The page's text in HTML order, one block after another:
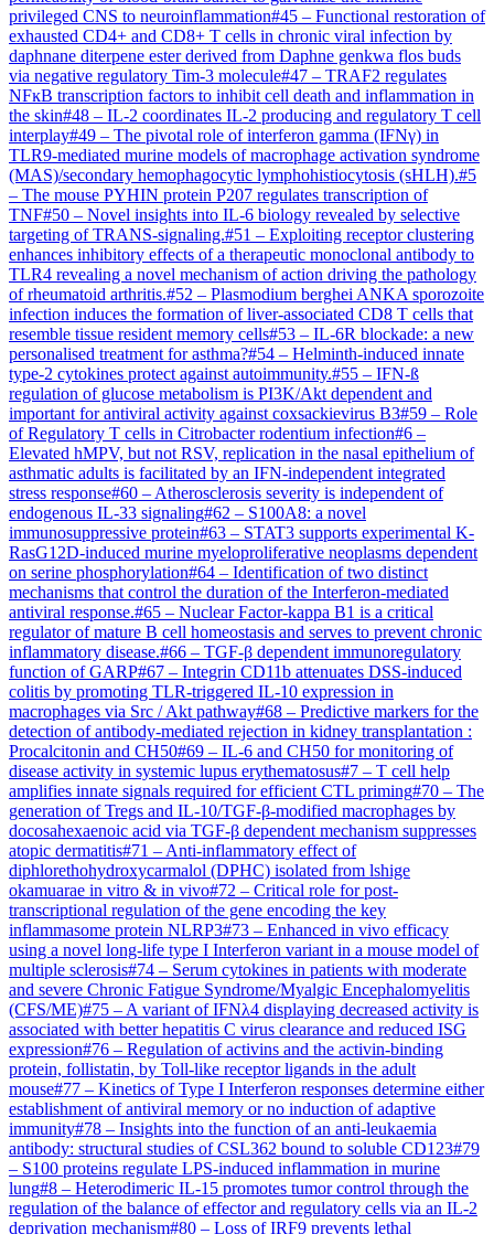
privileged CNS to neuroinflammation#45 – Functional restoration of
exhausted CD4+ and CD8+ T cells in chronic viral infection by
daphnane diterpene ester derived from Daphne genkwa flos buds
via negative regulatory Tim-3 molecule#47 – TRAF2 regulates
NFĸB transcription factors to inhibit cell death and inflammation in
the skin#48 – IL-2 coordinates IL-2 producing and regulatory T cell
interplay#49 – The pivotal role of interferon gamma (IFNγ) in
TLR9-mediated murine models of macrophage activation syndrome
(MAS)/secondary hemophagocytic lymphohistiocytosis (sHLH).#5
– The mouse PYHIN protein P207 regulates transcription of
TNF#50 – Novel insights into IL-6 biology revealed by selective
targeting of TRANS-signaling.#51 – Exploiting receptor clustering
enhances inhibitory effects of a therapeutic monoclonal antibody to
TLR4 revealing a novel mechanism of action driving the pathology
of rheumatoid arthritis.#52 – Plasmodium berghei ANKA sporozoite
infection induces the formation of liver-associated CD8 T cells that
resemble tissue resident memory cells#53 – IL-6R blockade: a new
personalised treatment for asthma?#54 – Helminth-induced innate
type-2 cytokines protect against autoimmunity.#55 – IFN-ß
regulation of glucose metabolism is PI3K/Akt dependent and
important for antiviral activity against coxsackievirus B3#59 – Role
of Regulatory T cells in Citrobacter rodentium infection#6 –
Elevated hMPV, but not RSV, replication in the nasal epithelium of
asthmatic adults is facilitated by an IFN-independent integrated
stress response#60 – Atherosclerosis severity is independent of
endogenous IL-33 signaling#62 – S100A8: a novel
immunosuppressive protein#63 – STAT3 supports experimental K-
RasG12D-induced murine myeloproliferative neoplasms dependent
on serine phosphorylation#64 – Identification of two distinct
mechanisms that control the duration of the Interferon-mediated
antiviral response.#65 – Nuclear Factor-kappa B1 is a critical
regulator of mature B cell homeostasis and serves to prevent chronic
inflammatory disease.#66 – TGF-β dependent immunoregulatory
function of GARP#67 – Integrin CD11b attenuates DSS-induced
colitis by promoting TLR-triggered IL-10 expression in
macrophages via Src / Akt pathway#68 – Predictive markers for the
detection of antibody-mediated rejection in kidney transplantation :
Procalcitonin and CH50#69 – IL-6 and CH50 for monitoring of
disease activity in systemic lupus erythematosus#7 – T cell help
amplifies innate signals required for efficient CTL priming#70 – The
generation of Tregs and IL-10/TGF-β-modified macrophages by
docosahexaenoic acid via TGF-β dependent mechanism suppresses
atopic dermatitis#71 – Anti-inflammatory effect of
diphlorethohydroxycarmalol (DPHC) isolated from lshige
okamuarae in vitro & in vivo#72 – Critical role for post-
transcriptional regulation of the gene encoding the key
inflammasome protein NLRP3#73 – Enhanced in vivo efficacy
using a novel long-life type I Interferon variant in a mouse model of
multiple sclerosis#74 – Serum cytokines in patients with moderate
and severe Chronic Fatigue Syndrome/Myalgic Encephalomyelitis
(CFS/ME)#75 – A variant of IFNλ4 displaying decreased activity is
associated with better hepatitis C virus clearance and reduced ISG
expression#76 – Regulation of activins and the activin-binding
protein, follistatin, by Toll-like receptor ligands in the adult
mouse#77 – Kinetics of Type I Interferon responses determine either
establishment of antiviral memory or no induction of adaptive
immunity#78 – Insights into the function of an anti-leukaemia
antibody: structural studies of CSL362 bound to soluble CD123#79
– S100 proteins regulate LPS-induced inflammation in murine
lung#8 – Heterodimeric IL-15 promotes tumor control through the
regulation of the balance of effector and regulatory cells via an IL-2
deprivation mechanism#80 – Loss of IRF9 prevents lethal